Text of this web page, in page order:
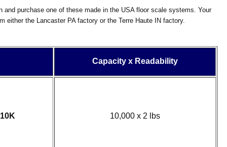
and purchase one of these made in the USA floor scale systems. Your
either the Lancaster PA factory or the Terre Haute IN factory.
Capacity x Readability
10,000 x 2 lbs